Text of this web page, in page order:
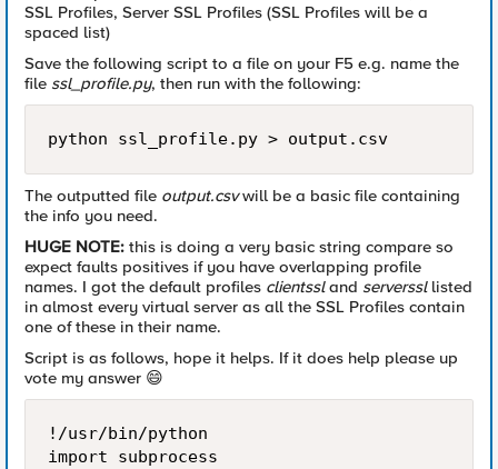
SSL Profiles, Server SSL Profiles (SSL Profiles will be a
spaced list)
Save the following script to a file on your F5 e.g. name the
file ssl_profile.py, then run with the following:
The outputted file output.csvwill be a basic file containing
the info you need.
HUGE NOTE: this is doing a very basic string compare so
expect faults positives if you have overlapping profile
names. I got the default profiles clientssland serverssllisted
in almost every virtual server as all the SSL Profiles contain
one of these in their name.
Script is as follows, hope it helps. If it does help please up
vote my answer 😄
!/usr/bin/python
import subprocess